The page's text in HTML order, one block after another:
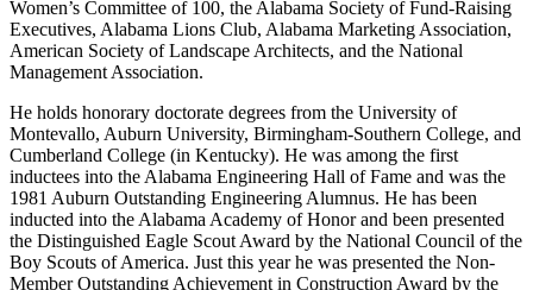
of the Year (or its equivalent) by such diverse groups as Birmingham
Women’s Committee of 100, the Alabama Society of Fund-Raising
Executives, Alabama Lions Club, Alabama Marketing Association,
American Society of Landscape Architects, and the National
Management Association.
He holds honorary doctorate degrees from the University of
Montevallo, Auburn University, Birmingham-Southern College, and
Cumberland College (in Kentucky). He was among the first
inductees into the Alabama Engineering Hall of Fame and was the
1981 Auburn Outstanding Engineering Alumnus. He has been
inducted into the Alabama Academy of Honor and been presented
the Distinguished Eagle Scout Award by the National Council of the